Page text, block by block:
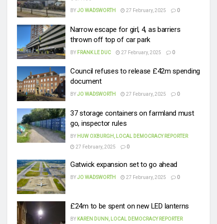
BYJO WADSWORTH 27 February, 2025 0
Narrow escape for girl, 4, as barriers
thrown off top of car park
BY FRANK LE DUC 27 February, 2025 0
Council refuses to release £42m spending
document
BYJO WADSWORTH 27 February, 2025 0
37 storage containers on farmland must
go, inspector rules
BY HUW OXBURGH, LOCAL DEMOCRACY REPORTER
27 February, 2025
0
Gatwick expansion set to go ahead
BYJO WADSWORTH 27 February, 2025 0
£24m to be spent on new LED lanterns
BY KAREN DUNN, LOCAL DEMOCRACY REPORTER